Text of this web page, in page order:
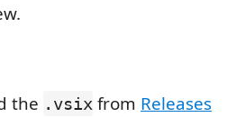
the .vsix from Releases